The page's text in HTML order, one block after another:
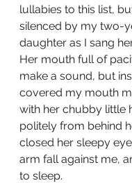
lullabies to this list,
silenced by my two-
daughter as I sang
Her mouth full of
make a sound, but
covered my mouth
with her chubby little
politely from behind
closed her sleepy
arm fall against me,
to sleep.